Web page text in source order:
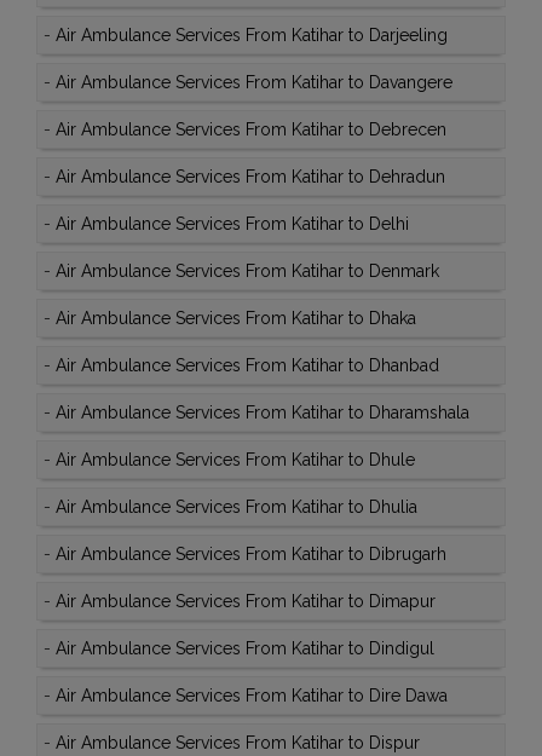
- Air Ambulance Services From Katihar to Darjeeling
- Air Ambulance Services From Katihar to Davangere
- Air Ambulance Services From Katihar to Debrecen
- Air Ambulance Services From Katihar to Dehradun
- Air Ambulance Services From Katihar to Delhi
- Air Ambulance Services From Katihar to Denmark
- Air Ambulance Services From Katihar to Dhaka
- Air Ambulance Services From Katihar to Dhanbad
- Air Ambulance Services From Katihar to Dharamshala
- Air Ambulance Services From Katihar to Dhule
- Air Ambulance Services From Katihar to Dhulia
- Air Ambulance Services From Katihar to Dibrugarh
- Air Ambulance Services From Katihar to Dimapur
- Air Ambulance Services From Katihar to Dindigul
- Air Ambulance Services From Katihar to Dire Dawa
- Air Ambulance Services From Katihar to Dispur